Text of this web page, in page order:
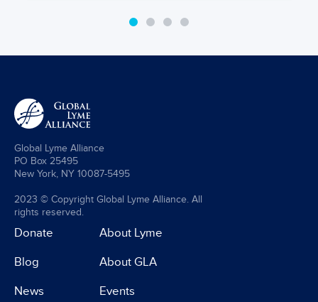
Global Lyme Alliance
PO Box 25495
New York, NY 10087-5495
2023 © Copyright Global Lyme Alliance. All
rights reserved.
Donate
Blog
News
About Lyme
About GLA
Events